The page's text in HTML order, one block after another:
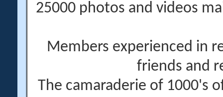
25000 photos and videos
Members experienced in
friends and
The camaraderie of 1000's